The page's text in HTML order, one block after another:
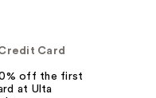
Card
off the first
at Ulta